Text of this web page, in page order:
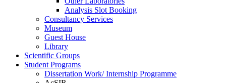
Analysis Slot Booking
Consultancy Services
Museum
Guest House
Library
Scientific Groups
Student Programs
Dissertation Work/ Internship Programme